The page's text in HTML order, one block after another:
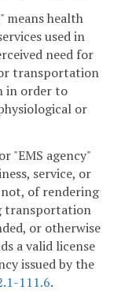
means health
used in
need for
transportation
in order to
or
"EMS agency"
service, or
of rendering
transportation
or otherwise
a valid license
issued by the
111.6.